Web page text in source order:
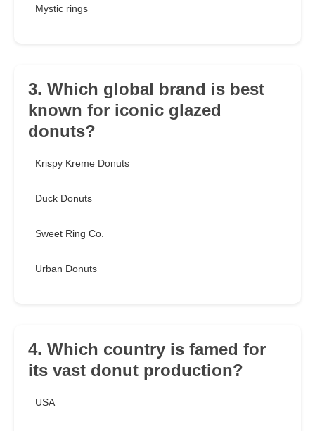
Mystic rings
3. Which global brand is best
known for iconic glazed
donuts?
Krispy Kreme Donuts
Duck Donuts
Sweet Ring Co.
Urban Donuts
4. Which country is famed for
its vast donut production?
USA